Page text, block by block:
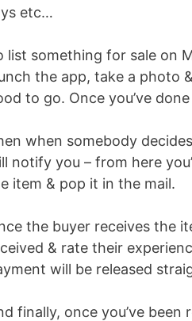
etc…
list something for sale on
the app, take a photo
to go. Once you’ve
when somebody
notify you – from here
item & pop it in the mail.
the buyer receives the
& rate their
will be released
finally, once you’ve